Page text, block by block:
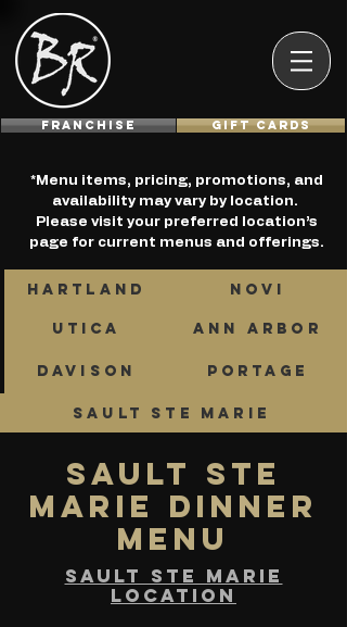
Franchise GIFT CARDS
*Menu items, pricing, promotions, and
availability may vary by location.
Please visit your preferred location’s
page for current menus and offerings.
HARTLAND NOVI
UTICA ANN ARBOR
DAVISON PORTAGE
SAULT STE MARIE
sault ste
marie DINNER
MENU
sault ste marie
location